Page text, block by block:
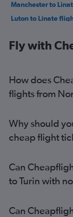
Manchester to
Luton to Linate
Stansted to Linate
Stansted to Turin
Gatwick to Turin
Heathrow to Turin
Southend to
London City to
Bristol to Linate
Luton to Turin
Fly with
How does
flights from
Why should
cheap flight
Can
to Turin with
Can